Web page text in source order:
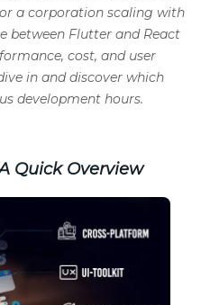
a corporation scaling with
between Flutter and React
cost, and user
in and discover which
development hours.
Quick Overview